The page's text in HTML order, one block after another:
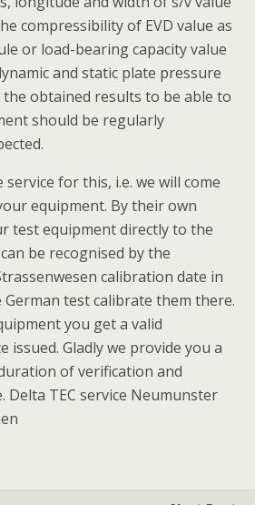
compressibility of EVD value as
or load-bearing capacity value
and static plate pressure
obtained results to be able to
should be regularly
for this, i.e. we will come
equipment. By their own
test equipment directly to the
be recognised by the
calibration date in
German test calibrate them there.
you get a valid
issued. Gladly we provide you a
of verification and
Delta TEC service Neumunster